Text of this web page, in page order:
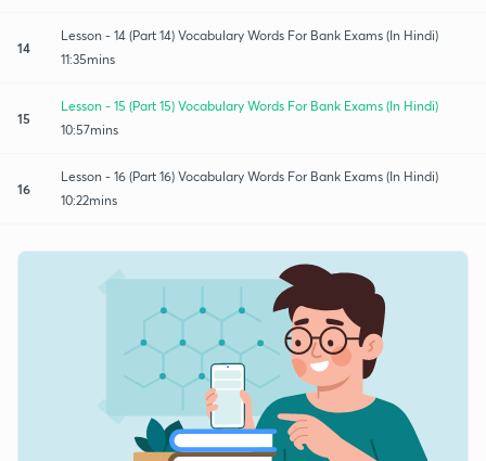
14
Lesson - 14 (Part 14) Vocabulary Words For Bank Exams (In Hindi)
11:35mins
15
Lesson - 15 (Part 15) Vocabulary Words For Bank Exams (In Hindi)
10:57mins
16
Lesson - 16 (Part 16) Vocabulary Words For Bank Exams (In Hindi)
10:22mins